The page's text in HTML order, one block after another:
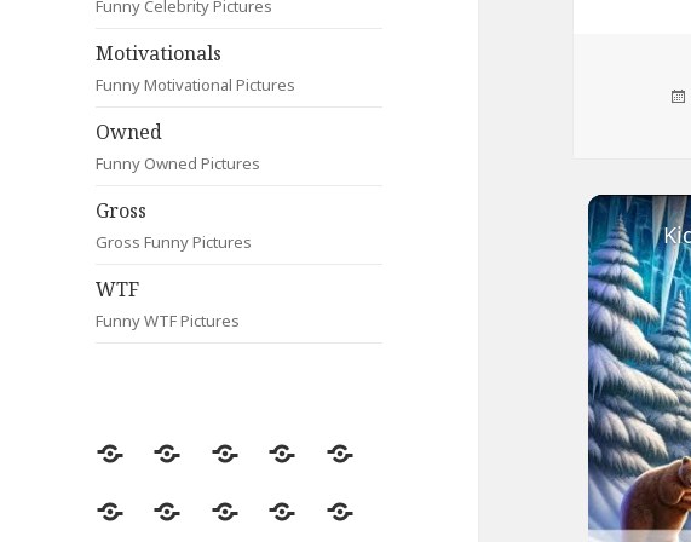
Funny Celebrity Pictures
Motivationals
Funny Motivational Pictures
Owned
Funny Owned Pictures
Gross
Gross Funny Pictures
WTF
Funny WTF Pictures
Random
Most
Fail Contact
Signs
Most
CleverAnimalsCelebrityMotivationals